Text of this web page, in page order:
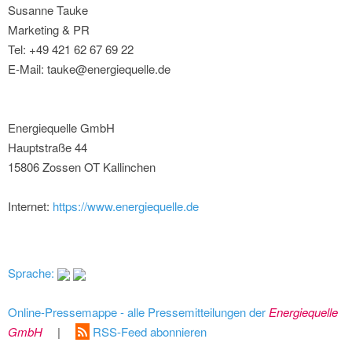
Susanne Tauke
Marketing & PR
Tel: +49 421 62 67 69 22
E-Mail: tauke@energiequelle.de
Energiequelle GmbH
Hauptstraße 44
15806 Zossen OT Kallinchen
Internet: https://www.energiequelle.de
Sprache:
Online-Pressemappe - alle Pressemitteilungen der Energiequelle
GmbH
| RSS-Feed abonnieren